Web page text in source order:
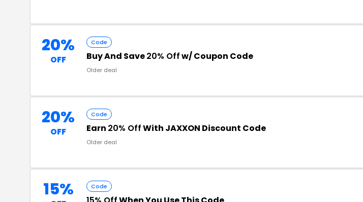
20%
OFF
Code
Buy And Save20% Offw/ Coupon Code
Older deal
20%
OFF
Code
Earn 20% OffWith JAXXON Discount Code
Older deal
15% Code